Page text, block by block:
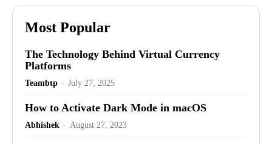
Most Popular
The Technology Behind Virtual Currency
Platforms
Teambtp - July 27, 2025
How to Activate Dark Mode in macOS
Abhishek - August 27, 2023